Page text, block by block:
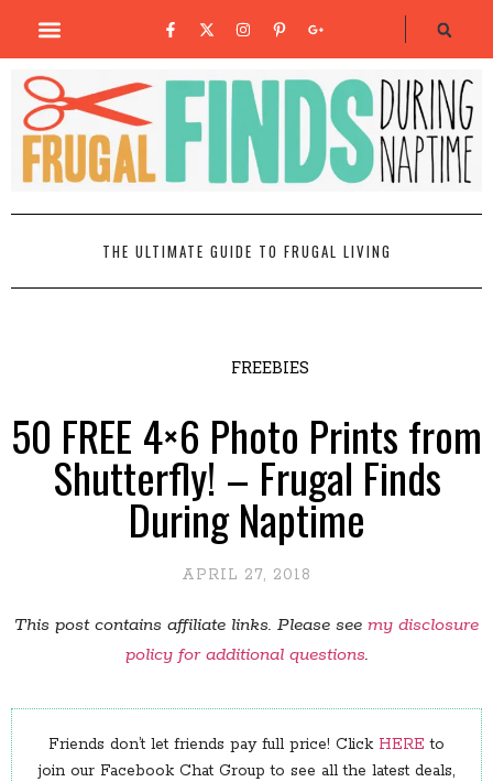
THE ULTIMATE GUIDE TO FRUGAL LIVING
FREEBIES
50 FREE 4×6 Photo Prints from
Shutterfly! – Frugal Finds
During Naptime
APRIL 27, 2018
This post contains affiliate links. Please see my disclosure
policy for additional questions.
Friends don’t let friends pay full price! Click HERE to
join our Facebook Chat Group to see all the latest deals,